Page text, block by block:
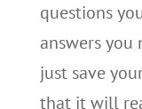
questions
answers
just save
that it will